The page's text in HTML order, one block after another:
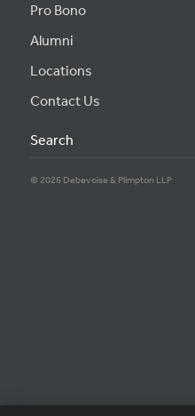
Pro Bono
Alumni
Locations
Contact Us
© 2026 Debevoise & Plimpton LLP